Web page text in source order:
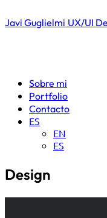
Javi Guglielmi UX/UI
Sobre mi
Portfolio
Contacto
ES
EN
ES
Design